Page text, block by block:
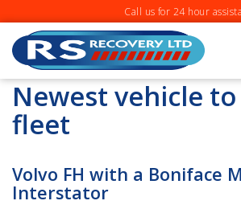
to
content
Call us for 24 hour
Newest vehicle
fleet
Volvo FH with a Boniface
Interstator